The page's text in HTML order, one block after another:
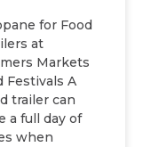
for Food
at
Markets
Festivals A
trailer can
a full day of
when